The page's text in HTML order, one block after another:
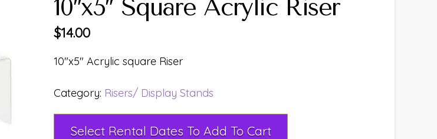
10″x5″ Square Acrylic Riser
$14.00
10″x5″ Acrylic square Riser
Category: Risers/ Display Stands
Select Rental Dates To Add To Cart